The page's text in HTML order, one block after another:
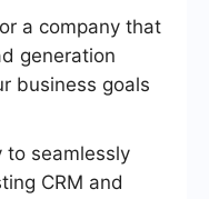
a company that
generation
business goals
to seamlessly
CRM and